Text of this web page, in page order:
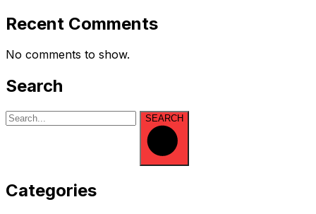
Recent Comments
No comments to show.
Search
SEARCH
Categories